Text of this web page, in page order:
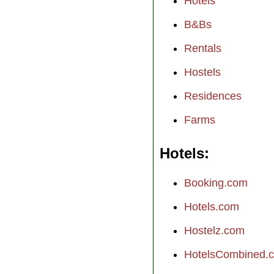
B&Bs
Rentals
Hostels
Residences
Farms
Hotels
Booking.com
Hotels.com
Hostelz.com